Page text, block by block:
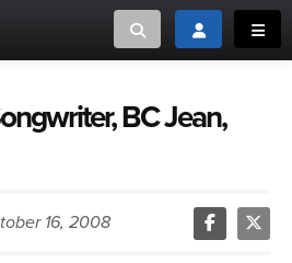
Toggle searchToggle login
USERS
AND PUBLISHERS
BC Jean,
16, 2008